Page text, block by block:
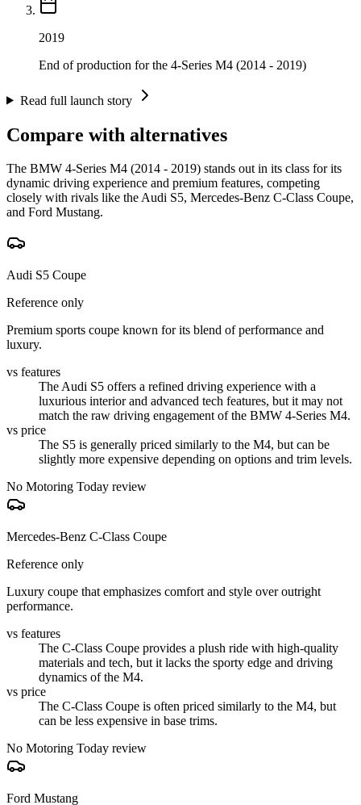
2019
End of production for the 4-Series M4 (2014 - 2019)
Read full launch story
Compare with alternatives
The BMW 4-Series M4 (2014 - 2019) stands out in its class for its
dynamic driving experience and premium features, competing
closely with rivals like the Audi S5, Mercedes-Benz C-Class Coupe,
and Ford Mustang.
Audi S5 Coupe
Reference only
Premium sports coupe known for its blend of performance and
luxury.
vs features
The Audi S5 offers a refined driving experience with a
luxurious interior and advanced tech features, but it may not
match the raw driving engagement of the BMW 4-Series M4.
vs price
The S5 is generally priced similarly to the M4, but can be
slightly more expensive depending on options and trim levels.
No Motoring Today review
Mercedes-Benz C-Class Coupe
Reference only
Luxury coupe that emphasizes comfort and style over outright
performance.
vs features
The C-Class Coupe provides a plush ride with high-quality
materials and tech, but it lacks the sporty edge and driving
dynamics of the M4.
vs price
The C-Class Coupe is often priced similarly to the M4, but
can be less expensive in base trims.
No Motoring Today review
Ford Mustang